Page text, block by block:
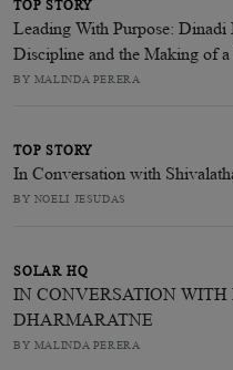
TOP STORY
Leading With Purpose: Dinadi
Discipline and the Making of a
BY MALINDA PERERA
TOP STORY
In Conversation with
BY NOELI JESUDAS
SOLAR HQ
IN CONVERSATION WITH
DHARMARATNE
BY MALINDA PERERA